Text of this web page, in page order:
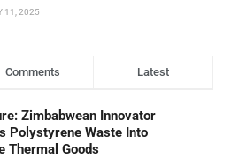
11, 2025
Comments Latest
Zimbabwean Innovator
Polystyrene Waste Into
Thermal Goods